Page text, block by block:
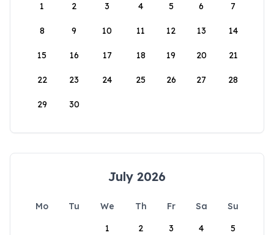
1
2 3 4 5 6 7
8 9 10 11 12 13 14
15 16 17 18 19 20 21
22 23 24 25 26 27 28
29 30
July 2026
Mo Tu We Th Fr Sa
Su
1
2 3 4 5